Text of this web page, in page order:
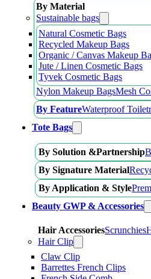
By Material
Sustainable bags
Natural Cosmetic Bags
Recycled Makeup Bags
Organic / Canvas Makeup
Jute / Linen Cosmetic Bags
Tyvek Cosmetic Bags
Nylon Makeup BagsMesh
By FeatureWaterproof
Tote Bags
By Solution &Partnership
By Signature Material
By Application & Style
Beauty GWP & Accessories
Hair AccessoriesScrunchies
Hair Clip
Claw Clip
Barrettes French Clips